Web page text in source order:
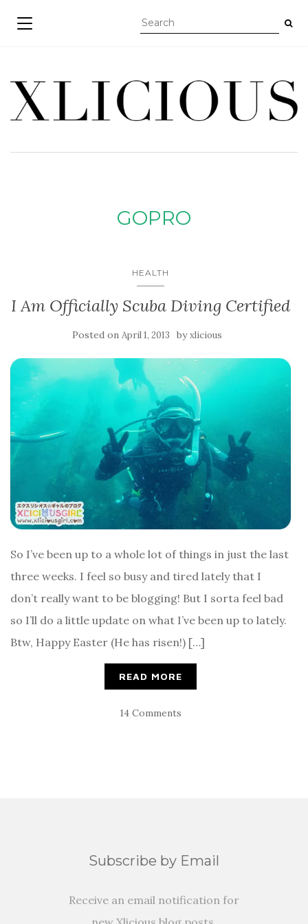
TOGGLE NAVIGATION
GOPRO
HEALTH
I Am Officially Scuba Diving Certified
Posted on April 1, 2013 byxlicious
So I’ve been up to a whole lot of things in just the last
three weeks. I feel so busy and tired lately that I
don’t really want to be blogging! But I sorta feel bad
so I’ll do a little update on what I’ve been up to lately.
Btw, Happy Easter (He has risen!) […]
READ MORE
14 Comments
Subscribe by Email
Receive an email notification for